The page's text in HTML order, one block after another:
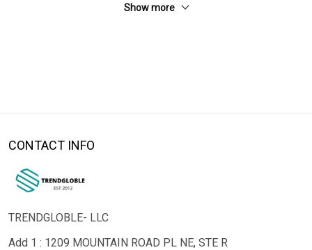
Show more
CONTACT INFO
TRENDGLOBLE- LLC
Add 1 : 1209 MOUNTAIN ROAD PL NE, STE R